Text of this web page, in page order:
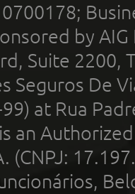
by
Suite 2200,
Seguros De
at Rua
is an
(CNPJ: